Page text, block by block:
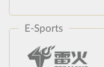
E-Sports